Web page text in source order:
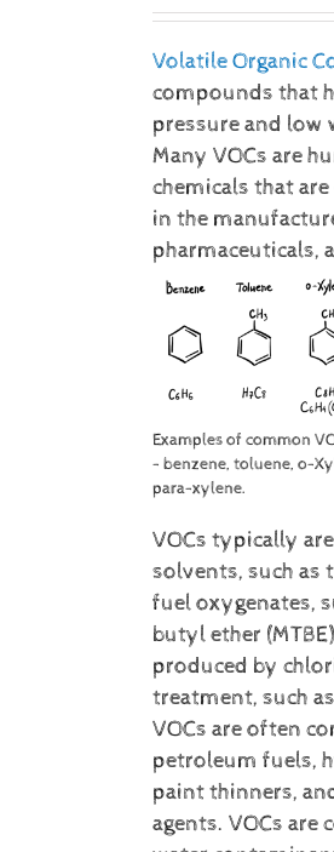
Volatile Organic
compounds that
pressure and
Many VOCs are
chemicals that
in the
pharmaceuticals,
Examples of common
- benzene, toluene, o-
para-xylene.
VOCs typically
solvents, such as
fuel oxygenates,
butyl ether
produced by
treatment, such as
VOCs are often
petroleum fuels,
paint thinners,
agents. VOCs